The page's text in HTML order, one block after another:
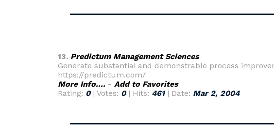
13. Predictum Management Sciences
Generate substantial and demonstrable process
https://predictum.com/
More Info.... - Add to Favorites
Rating: 0| Votes: 0| Hits: 461| Date: Mar 2, 2004